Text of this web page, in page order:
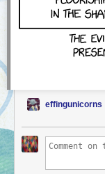
effingunicorns